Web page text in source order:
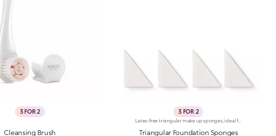
3 FOR 2
Cleansing Brush
3 FOR 2
Latex-free triangular make up sponges, ideal for application of compact and fluid foundation. The special triangular shape, combined with a very compact, soft and flexible structure, allows for even and precise application of your make up -Without product waste -Able to reach every angle of your face. Made with dermatologically tested material -Without using latex -And so suitable for all types of skin, even the most sensitive. Indicated for wet or dry use. Each block contains 4 detachable sponges.
Triangular Foundation Sponges